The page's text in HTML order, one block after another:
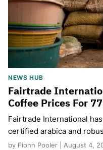
NEWS HUB
Fairtrade
Coffee Prices For
Fairtrade International
certified arabica and
by Fionn Pooler | August 4,